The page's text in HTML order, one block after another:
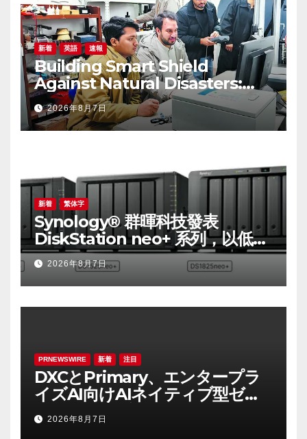
新着 英語 速報
Building Smart Shield
Against Natural Disasters:
China-Pakistan Belt and
Road Joint Laboratory on
Smart Disaster Prevention of
2026年8月7日
新着 繁体字
Synology® 群暉科技發表
DiskStation neo+ 系列，以低入
手門檻享有高效能體驗
2026年8月7日
PRNEWSWIRE 新着 注目
DXCとPrimary、エンタープラ
イズAI向けAIネイティブ型ゼロ
トラスト・プラットフォームを
提供開始
2026年8月7日